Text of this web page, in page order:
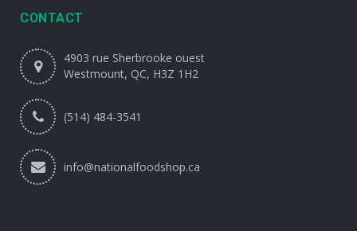
CONTACT
4903 rue Sherbrooke ouest
Westmount, QC, H3Z 1H2
(514) 484-3541
info@nationalfoodshop.ca